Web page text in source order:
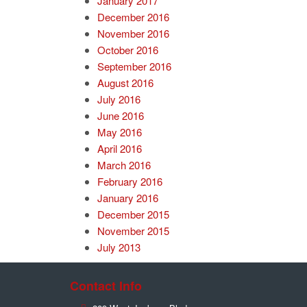
December 2016
November 2016
October 2016
September 2016
August 2016
July 2016
June 2016
May 2016
April 2016
March 2016
February 2016
January 2016
December 2015
November 2015
July 2013
Contact Info